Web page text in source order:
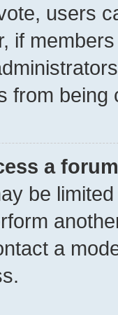
users
if
from
a
be
a